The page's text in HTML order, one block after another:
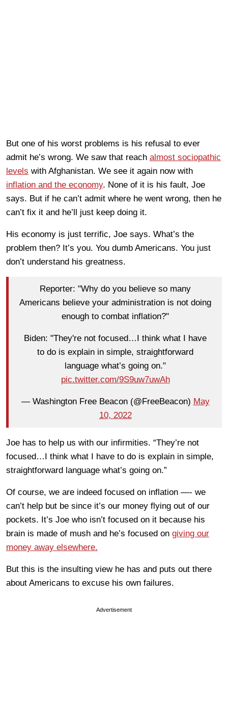
But one of his worst problems is his refusal to ever
admit he’s wrong. We saw that reach almost sociopathic
levels with Afghanistan. We see it again now with
inflation and the economy. None of it is his fault, Joe
says. But if he can’t admit where he went wrong, then he
can’t fix it and he’ll just keep doing it.
His economy is just terrific, Joe says. What’s the
problem then? It’s you. You dumb Americans. You just
don’t understand his greatness.
Reporter: "Why do you believe so many
Americans believe your administration is not doing
enough to combat inflation?"
Biden: "They're not focused…I think what I have
to do is explain in simple, straightforward
language what’s going on."
pic.twitter.com/9S9uw7uwAh
— Washington Free Beacon (@FreeBeacon) May
10, 2022
Joe has to help us with our infirmities. “They’re not
focused…I think what I have to do is explain in simple,
straightforward language what’s going on.”
Of course, we are indeed focused on inflation —- we
can’t help but be since it’s our money flying out of our
pockets. It’s Joe who isn’t focused on it because his
brain is made of mush and he’s focused on giving our
money away elsewhere.
But this is the insulting view he has and puts out there
about Americans to excuse his own failures.
Advertisement